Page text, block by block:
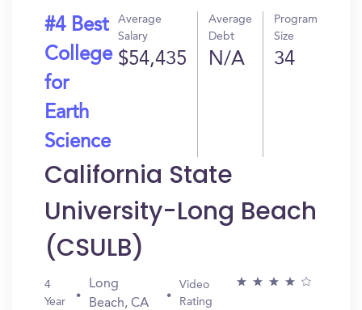
#4 Best
College
for
Earth
Science
Average
Salary
$54,435
Average
Debt
N/A
Program
Size
34
California State
University-Long Beach
(CSULB)
4
Year
Long
Beach, CA
Video
Rating